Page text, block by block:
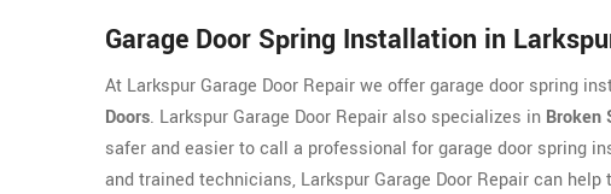
Garage Door Spring Installation in
At Larkspur Garage Door Repair we offer garage door spring
Doors. Larkspur Garage Door Repair also specializes in Broken
safer and easier to call a professional for garage door spring
and trained technicians, Larkspur Garage Door Repair can